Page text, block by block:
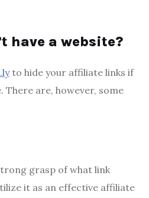
have a website?
to hide your affiliate links if
There are, however, some
grasp of what link
it as an effective affiliate